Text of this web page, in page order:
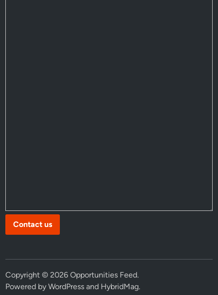
Contact us
Copyright © 2026Opportunities Feed.
Powered byWordPress and HybridMag.